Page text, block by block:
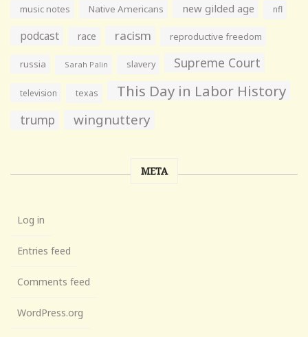
music notes Native Americans new gilded age nfl
podcast race racism reproductive freedom
russia Sarah Palin slavery Supreme Court
television texas This Day in Labor History
trump wingnuttery
META
Log in
Entries feed
Comments feed
WordPress.org